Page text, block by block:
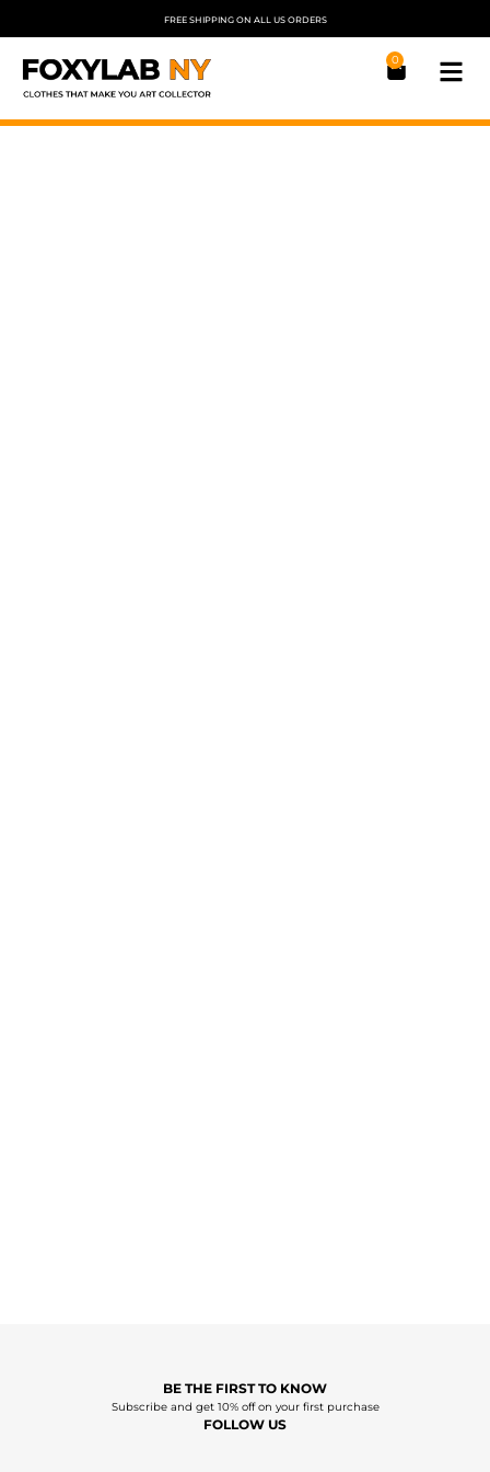
FREE SHIPPING ON ALL US ORDERS
0
BE THE FIRST TO KNOW
Subscribe and get 10% off on your first purchase
FOLLOW US